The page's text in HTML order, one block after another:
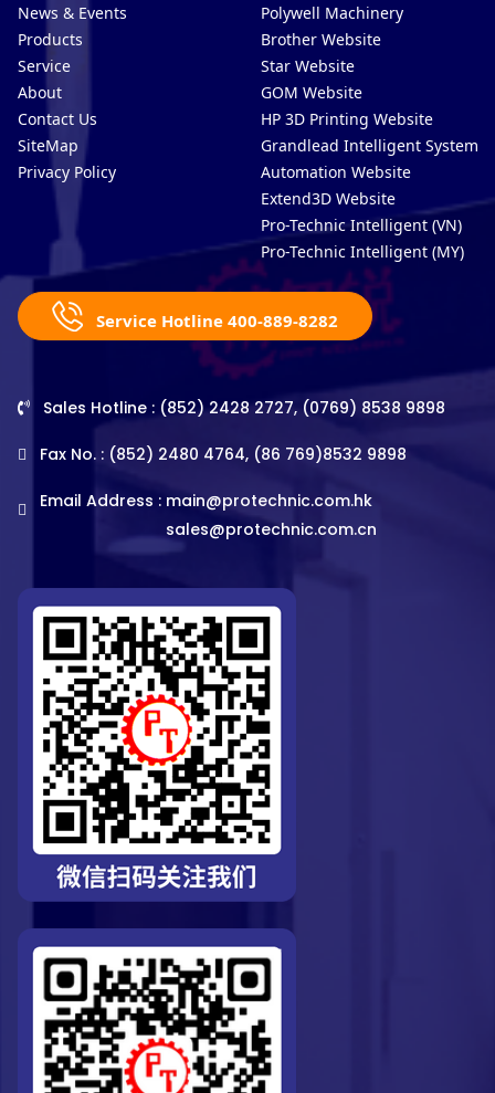
News & Events
Products
Service
About
Contact Us
SiteMap
Privacy Policy
Polywell Machinery
Brother Website
Star Website
GOM Website
HP 3D Printing Website
Grandlead Intelligent Systems
Automation Website
Extend3D Website
Pro-Technic Intelligent (VN)
Pro-Technic Intelligent (MY)
Service Hotline 400-889-8282
Sales Hotline : (852) 2428 2727, (0769) 8538 9898
Fax No. : (852) 2480 4764, (86 769)8532 9898
Email Address : main@protechnic.com.hk
sales@protechnic.com.cn